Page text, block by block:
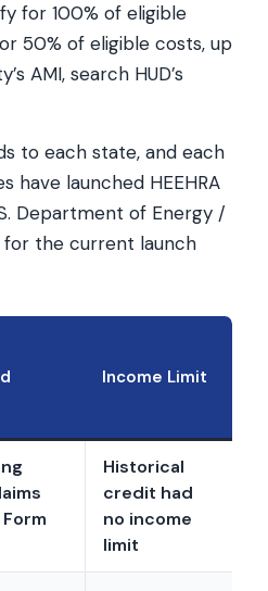
for 100% of eligible
50% of eligible costs, up
AMI, search HUD’s
to each state, and each
have launched HEEHRA
Department of Energy /
for the current launch
Income Limit
Form
Historical
credit had
no income
limit